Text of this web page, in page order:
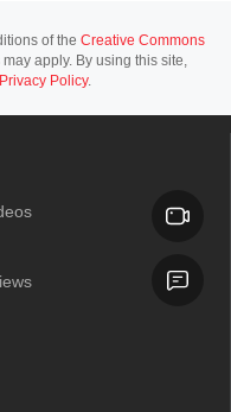
of the Creative Commons
apply. By using this site,
Privacy Policy.